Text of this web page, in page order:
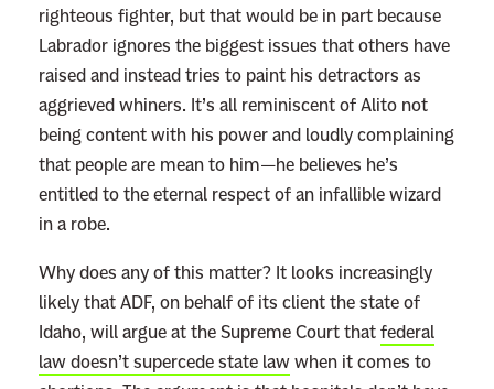
righteous fighter, but that would be in part because
Labrador ignores the biggest issues that others have
raised and instead tries to paint his detractors as
aggrieved whiners. It’s all reminiscent of Alito not
being content with his power and loudly complaining
that people are mean to him—he believes he’s
entitled to the eternal respect of an infallible wizard
in a robe.
Why does any of this matter? It looks increasingly
likely that ADF, on behalf of its client the state of
Idaho, will argue at the Supreme Court thatfederal
law doesn’t supercede state lawwhen it comes to